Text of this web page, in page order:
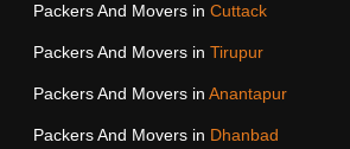
Packers And Movers in Cuttack
Packers And Movers in Tirupur
Packers And Movers in Anantapur
Packers And Movers in Dhanbad